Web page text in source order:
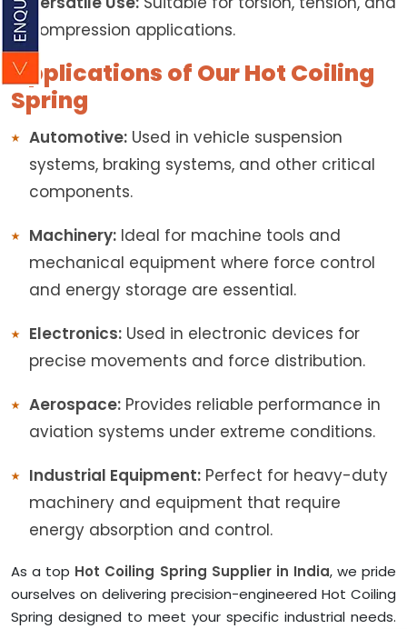
compression applications.
Applications of Our Hot Coiling
Spring
Automotive: Used in vehicle suspension
systems, braking systems, and other critical
components.
Machinery: Ideal for machine tools and
mechanical equipment where force control
and energy storage are essential.
Electronics: Used in electronic devices for
precise movements and force distribution.
Aerospace: Provides reliable performance in
aviation systems under extreme conditions.
Industrial Equipment: Perfect for heavy-duty
machinery and equipment that require
energy absorption and control.
As a top Hot Coiling Spring Supplier in India, we pride
ourselves on delivering precision-engineered Hot Coiling
Spring designed to meet your specific industrial needs.